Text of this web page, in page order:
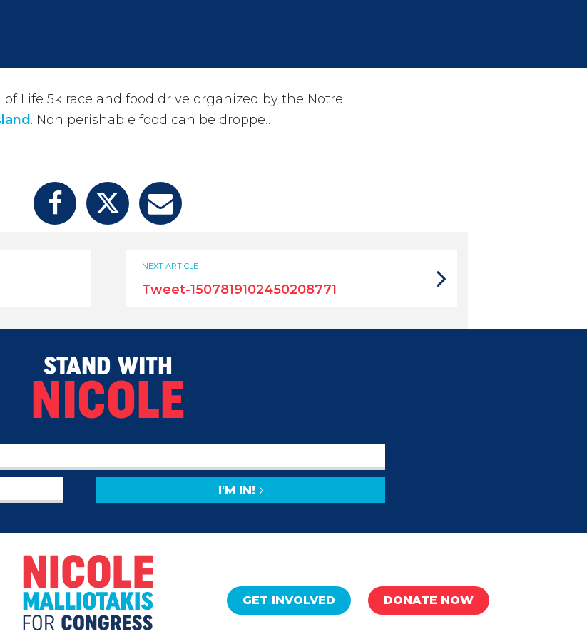
of Life 5k race and food drive organized by the Notre
. Non perishable food can be droppe…
NEXT ARTICLE
Tweet-1507819102450208771
STAND WITH
NICOLE
I'M IN!
GET INVOLVED DONATE NOW